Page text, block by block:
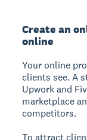
Create an
online
Your online
clients see. A
Upwork and
marketplace
competitors.
To attract